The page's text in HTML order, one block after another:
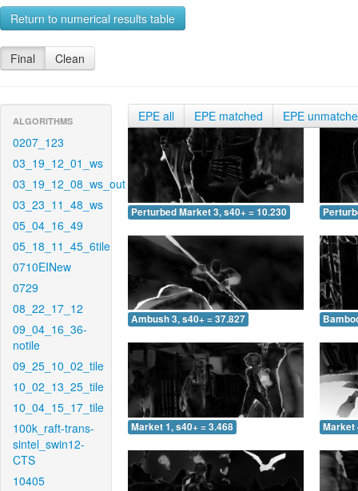
Return to numerical results table
Final Clean
ALGORITHMS
0207_123
03_19_12_01_ws
03_19_12_08_ws_out
03_23_11_48_ws
05_04_16_49
05_18_11_45_6tile
0710EINew
0729
08_22_17_12
09_04_16_36-
notile
09_25_10_02_tile
10_02_13_25_tile
10_04_15_17_tile
100k_raft-trans-
sintel_swin12-
CTS
10405
EPE all EPE matched EPE
Perturbed Market 3, s40+ = 10.230
Ambush 3, s40+ = 37.827
Market 1, s40+ = 3.468 Market